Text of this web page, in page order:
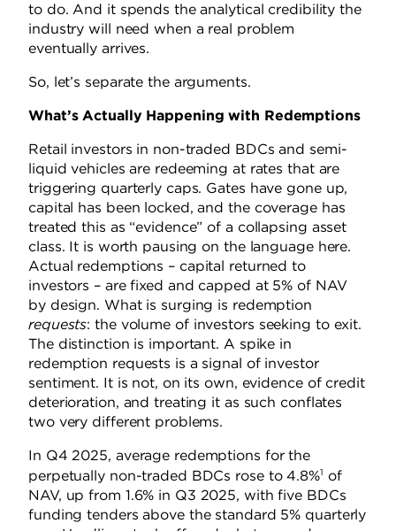
to do. And it spends the analytical credibility the
industry will need when a real problem
eventually arrives.
So, let’s separate the arguments.
What’s Actually Happening with Redemptions
Retail investors in non-traded BDCs and semi-
liquid vehicles are redeeming at rates that are
triggering quarterly caps. Gates have gone up,
capital has been locked, and the coverage has
treated this as “evidence” of a collapsing asset
class. It is worth pausing on the language here.
Actual redemptions – capital returned to
investors – are fixed and capped at 5% of NAV
by design. What is surging is redemption
requests: the volume of investors seeking to exit.
The distinction is important. A spike in
redemption requests is a signal of investor
sentiment. It is not, on its own, evidence of credit
deterioration, and treating it as such conflates
two very different problems.
In Q4 2025, average redemptions for the
perpetually non-traded BDCs rose to 4.8%1 of
NAV, up from 1.6% in Q3 2025, with five BDCs
funding tenders above the standard 5% quarterly